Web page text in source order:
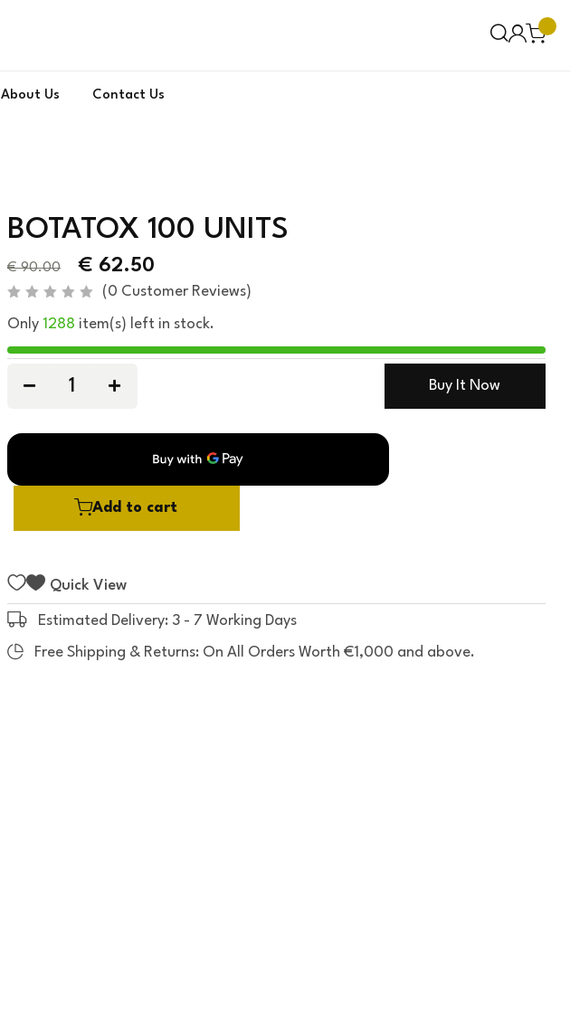
About Us Contact Us
BOTATOX 100 UNITS
€90.00 € 62.50
a
e
d
f
5
(0 Customer Reviews)
Only 1288 item(s) left in stock.
Add to cart
Buy It Now
Quick View
Estimated Delivery: 3 - 7 Working Days
Free Shipping & Returns: On All Orders Worth €1,000 and above.